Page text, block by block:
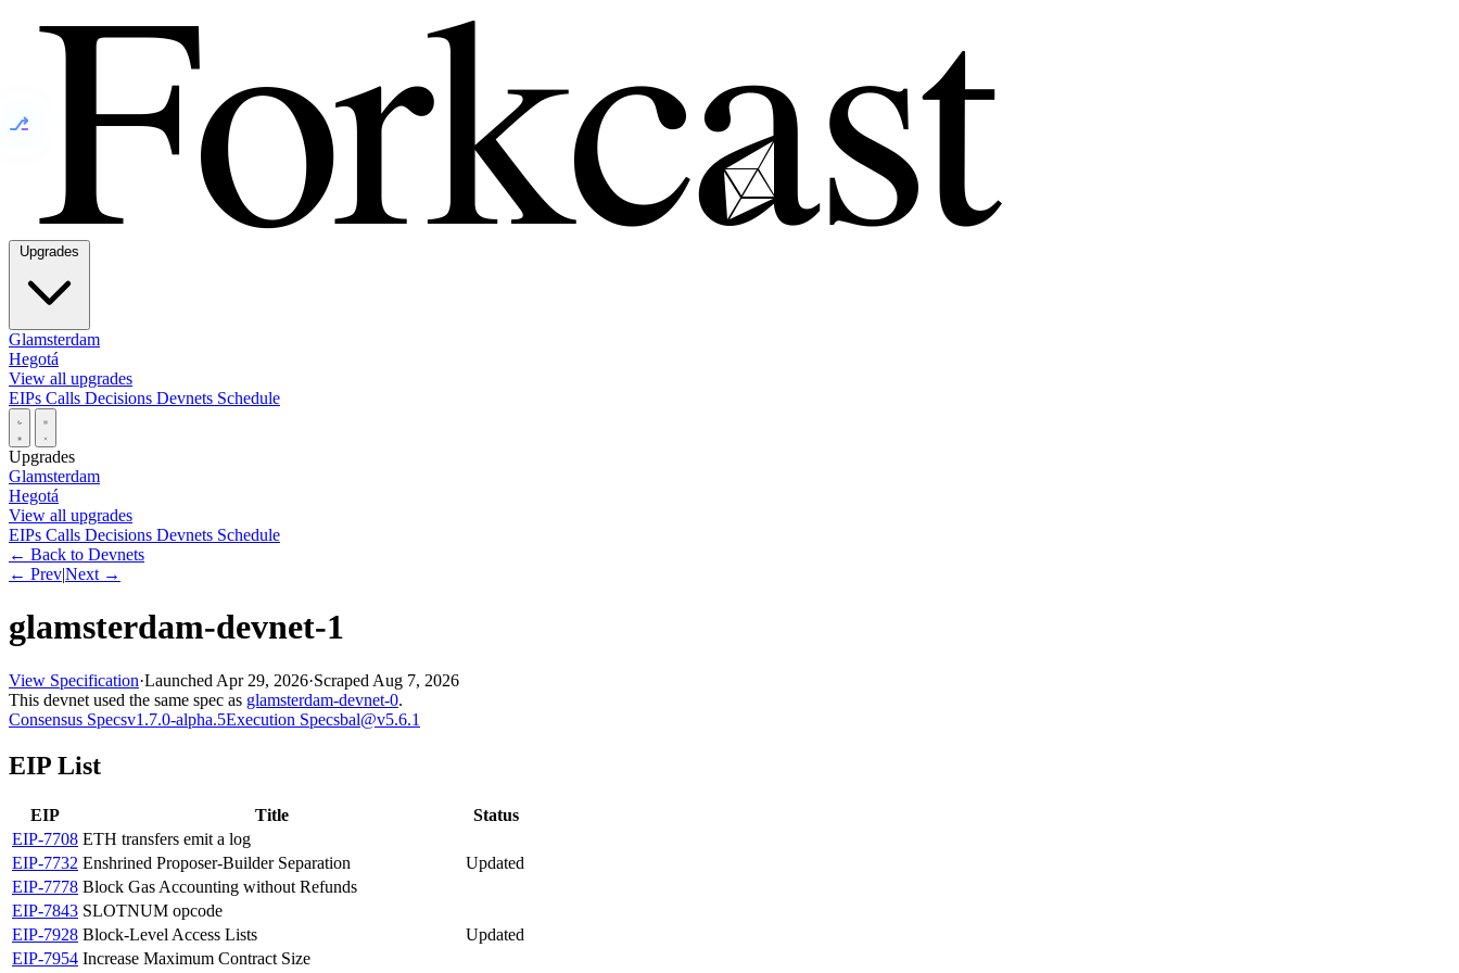
⎇
Glamsterdam
Hegotá
View all upgrades
EIPs Calls Decisions Devnets Schedule
Upgrades
Glamsterdam
Hegotá
View all upgrades
EIPs Calls Decisions Devnets Schedule
← Back to Devnets
← Prev|Next →
glamsterdam-devnet-1
View Specification·Launched Apr 29, 2026·Scraped Aug 7, 2026
This devnet used the same spec as glamsterdam-devnet-0.
Consensus Specsv1.7.0-alpha.5Execution Specsbal@v5.6.1
EIP List
EIP Title
Status
EIP-7708 ETH transfers emit a log
EIP-7732 Enshrined Proposer-Builder Separation
Updated
EIP-7778 Block Gas Accounting without Refunds
EIP-7843 SLOTNUM opcode
EIP-7928 Block-Level Access Lists
Updated
EIP-7954 Increase Maximum Contract Size